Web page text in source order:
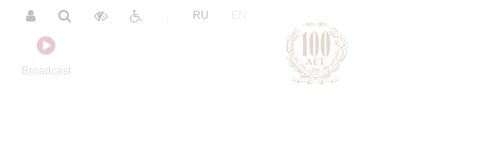
Broadcast
RU